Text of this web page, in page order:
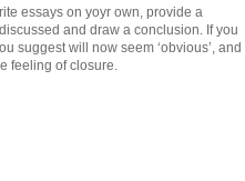
essays on yoyr own, provide a
and draw a conclusion. If you
suggest will now seem ‘obvious’, and
feeling of closure.